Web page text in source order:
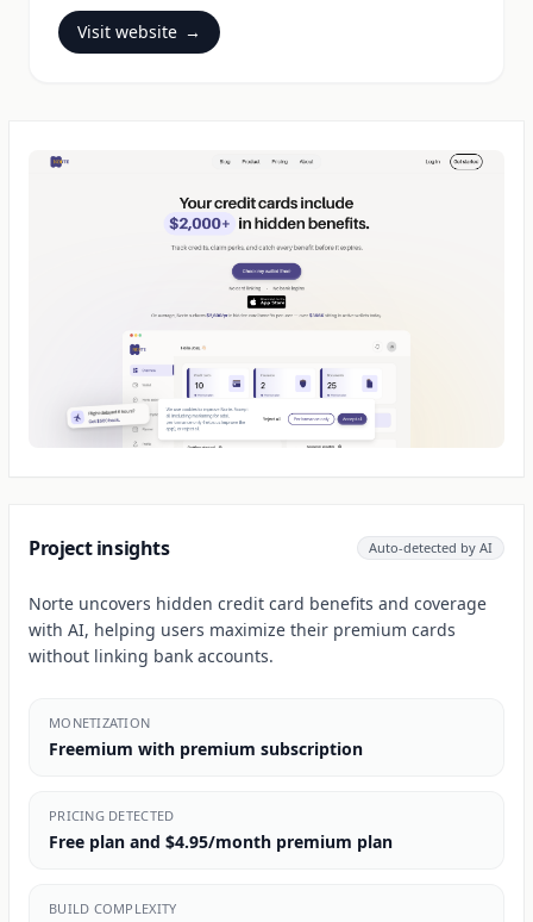
Visit website →
Project insights Auto-detected by AI
Norte uncovers hidden credit card benefits and coverage
with AI, helping users maximize their premium cards
without linking bank accounts.
MONETIZATION
Freemium with premium subscription
PRICING DETECTED
Free plan and $4.95/month premium plan
BUILD COMPLEXITY